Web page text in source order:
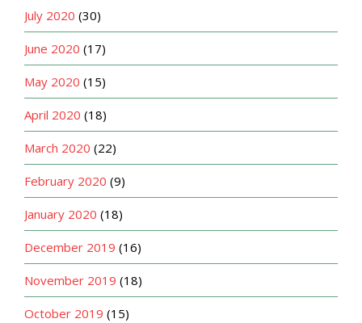
July 2020 (30)
June 2020 (17)
May 2020 (15)
April 2020 (18)
March 2020 (22)
February 2020 (9)
January 2020 (18)
December 2019 (16)
November 2019 (18)
October 2019 (15)